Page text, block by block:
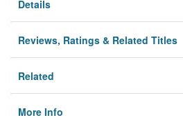
Details
Reviews, Ratings & Related Titles
Related
More Info